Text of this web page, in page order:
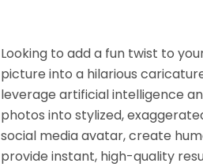
Looking to add a fun twist to
picture into a hilarious
leverage artificial intelligence
photos into stylized,
social media avatar, create
provide instant, high-quality